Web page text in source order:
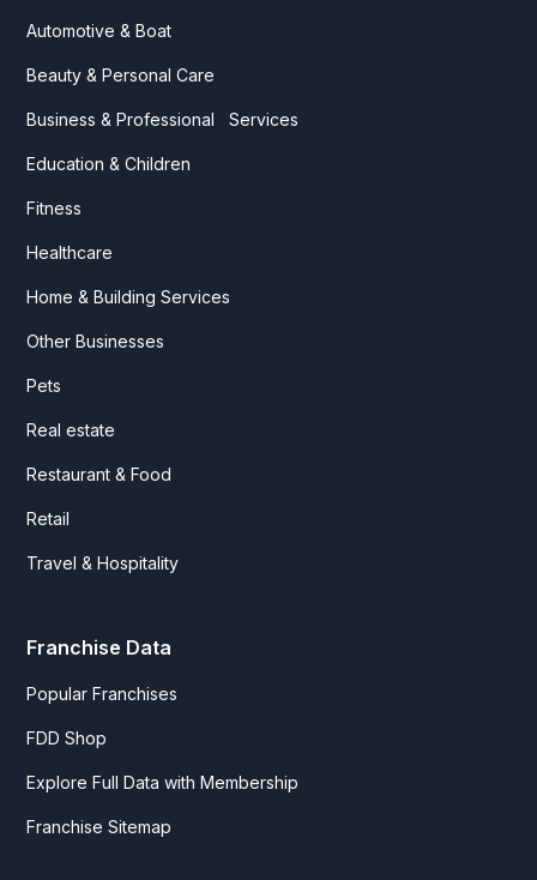
Automotive & Boat
Beauty & Personal Care
Business & Professional Services
Education & Children
Fitness
Healthcare
Home & Building Services
Other Businesses
Pets
Real estate
Restaurant & Food
Retail
Travel & Hospitality
Franchise Data
Popular Franchises
FDD Shop
Explore Full Data with Membership
Franchise Sitemap